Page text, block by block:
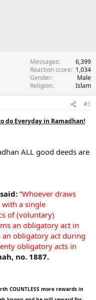
Messages
6,399
Reaction score
1,034
Gender
Male
Religion
Islam
#1
do Everyday in Ramadhan!
ALL good deeds are
“Whoever draws
with a single
of (voluntary)
an obligatory act in
obligatory act during
obligatory acts in
no. 1887.
COUNTLESS more rewards in